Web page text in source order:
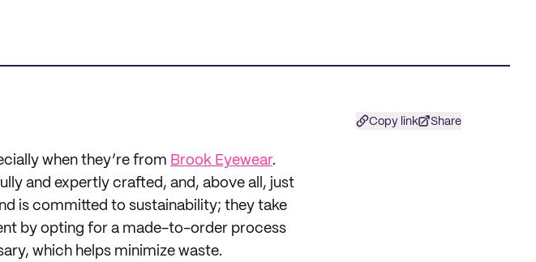
Copy link Share
when they’re from Brook Eyewear.
and expertly crafted, and, above all, just
is committed to sustainability; they take
by opting for a made-to-order process
which helps minimize waste.